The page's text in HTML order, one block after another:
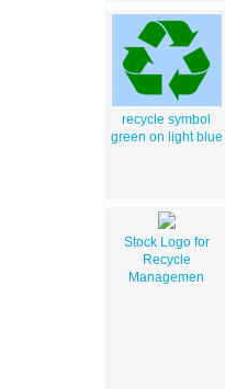
recycle symbol
green on light blue
Stock Logo for
Recycle
Managemen